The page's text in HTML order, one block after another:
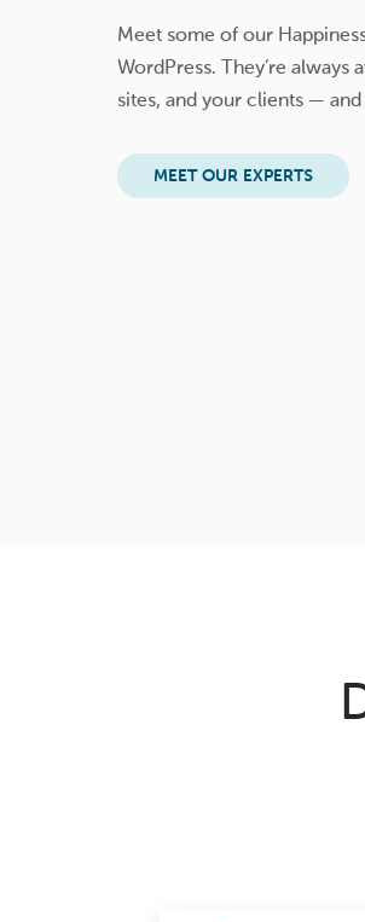
Meet some of our
WordPress. They’re
sites, and your clients — and
MEET OUR EXPERTS